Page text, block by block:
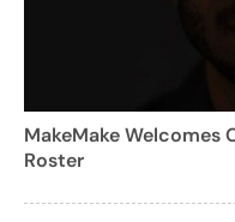
MakeMake Welcomes
Roster